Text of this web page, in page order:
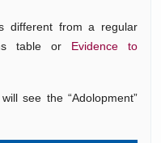
different from a regular
table or Evidence to
see the “Adolopment”